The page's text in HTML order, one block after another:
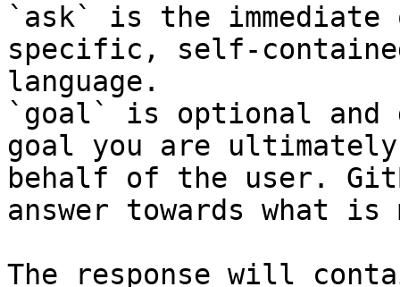
`ask` is the
specific, self-
language.
`goal` is optional and
goal you are
behalf of the user.
answer towards what
The response will